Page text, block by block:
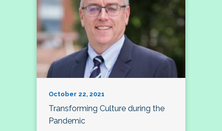
October 22, 2021
Transforming Culture during the
Pandemic